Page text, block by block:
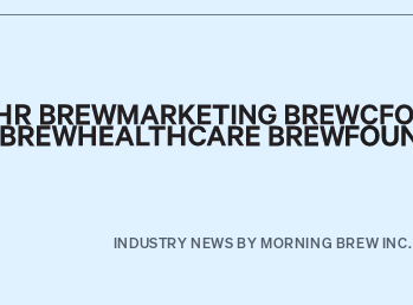
INDUSTRY NEWS BY MORNING BREW INC.